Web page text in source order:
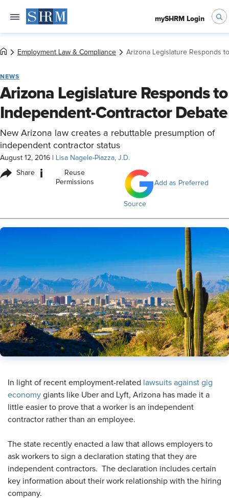
mySHRM Login
Employment Law & Compliance Arizona Legislature Responds
NEWS
Arizona Legislature Responds to
Independent-Contractor Debate
New Arizona law creates a rebuttable presumption of
independent contractor status
August 12, 2016 Lisa Nagele-Piazza, J.D.
Share i
Reuse
Permissions
Add as Preferred
Source
In light of recent employment-related lawsuits against gig
economy giants like Uber and Lyft, Arizona has made it a
little easier to prove that a worker is an independent
contractor rather than an employee.
The state recently enacted a law that allows employers to
ask workers to sign a declaration stating that they are
independent contractors. The declaration includes certain
key information about their work relationship with the hiring
company.